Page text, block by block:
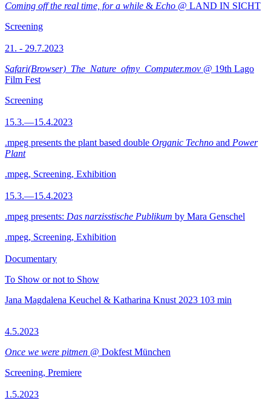
Coming off the real time, for a while & Echo @ LAND IN SICHT
Screening
21. - 29.7.2023
Safari(Browser)_The_Nature_ofmy_Computer.mov @ 19th Lago
Film Fest
Screening
15.3.—15.4.2023
.mpeg presents the plant based double Organic Techno and Power
Plant
.mpeg, Screening, Exhibition
15.3.—15.4.2023
.mpeg presents: Das narzisstische Publikum by Mara Genschel
.mpeg, Screening, Exhibition
Documentary
To Show or not to Show
Jana Magdalena Keuchel & Katharina Knust 2023 103 min
4.5.2023
Once we were pitmen @ Dokfest München
Screening, Premiere
1.5.2023